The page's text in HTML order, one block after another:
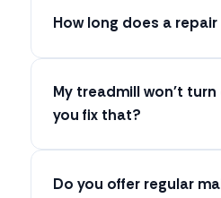
How long does a
My treadmill won't turn
you fix that?
Do you offer regular